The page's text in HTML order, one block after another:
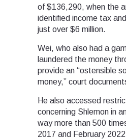
of $136,290, when the
identified income tax
just over $6 million.
Wei, who also had a
laundered the money
provide an “ostensible
money,” court
He also accessed
concerning Shlemon in
way more than 500
2017 and February